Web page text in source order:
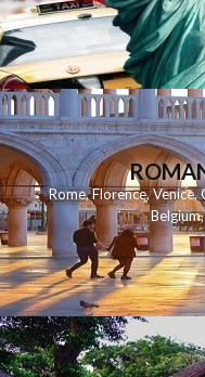
Rome,Florence,Venice,
Belgium,